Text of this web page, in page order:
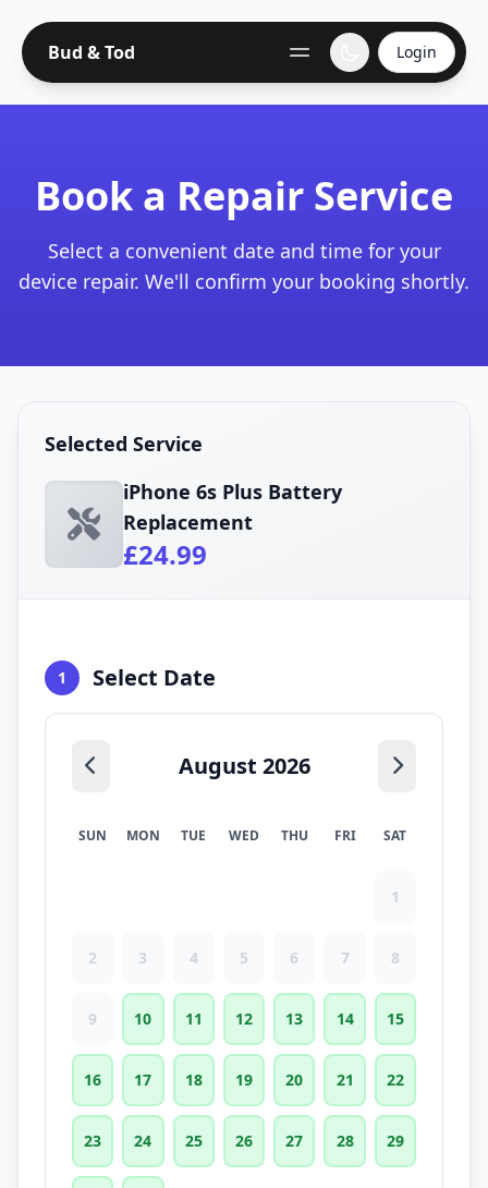
Bud & Tod Login
Book a Repair Service
Select a convenient date and time for your
device repair. We'll confirm your booking shortly.
Selected Service
iPhone 6s Plus Battery
Replacement
£24.99
1 Select Date
August 2026
SUN MON TUE WED THU FRI SAT
1
2 3 4 5 6 7 8
9 10 11 12 13 14 15
16 17 18 19 20 21 22
23 24 25 26 27 28 29